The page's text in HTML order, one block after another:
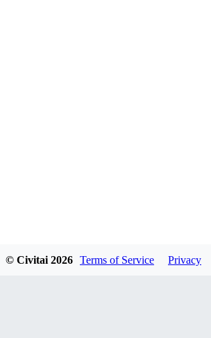
© Civitai 2026 Terms of Service Privacy